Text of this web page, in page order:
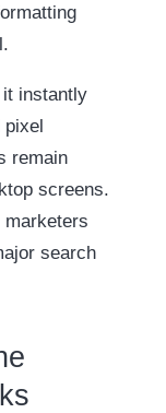
instantly
pixel
remain
screens.
marketers
search